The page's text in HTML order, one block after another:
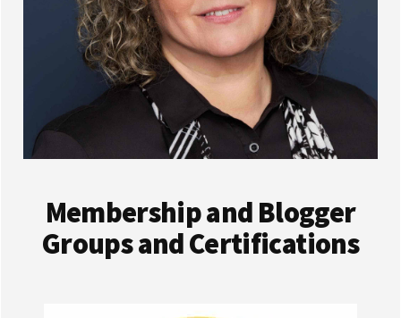
Membership and Blogger
Groups and Certifications